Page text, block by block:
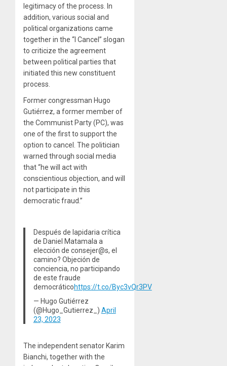
legitimacy of the process. In
addition, various social and
political organizations came
together in the “I Cancel” slogan
to criticize the agreement
between political parties that
initiated this new constituent
process.
Former congressman Hugo
Gutiérrez, a former member of
the Communist Party (PC), was
one of the first to support the
option to cancel. The politician
warned through social media
that “he will act with
conscientious objection, and will
not participate in this
democratic fraud.”
Después de lapidaria crítica
de Daniel Matamala a
elección de consejer@s, el
camino? Objeción de
conciencia, no participando
de este fraude
democráticohttps://t.co/Byc3vQr3PV
— Hugo Gutiérrez
(@Hugo_Gutierrez_) April
23, 2023
The independent senator Karim
Bianchi, together with the